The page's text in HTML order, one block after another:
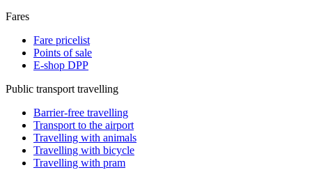
Fares
Fare pricelist
Points of sale
E-shop DPP
Public transport travelling
Barrier-free travelling
Transport to the airport
Travelling with animals
Travelling with bicycle
Travelling with pram